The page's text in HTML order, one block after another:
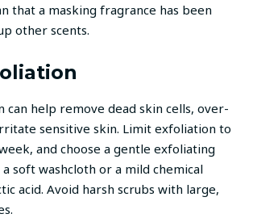
that a masking fragrance has been
other scents.
can help remove dead skin cells, over-
sensitive skin. Limit exfoliation to
and choose a gentle exfoliating
a soft washcloth or a mild chemical
acid. Avoid harsh scrubs with large,